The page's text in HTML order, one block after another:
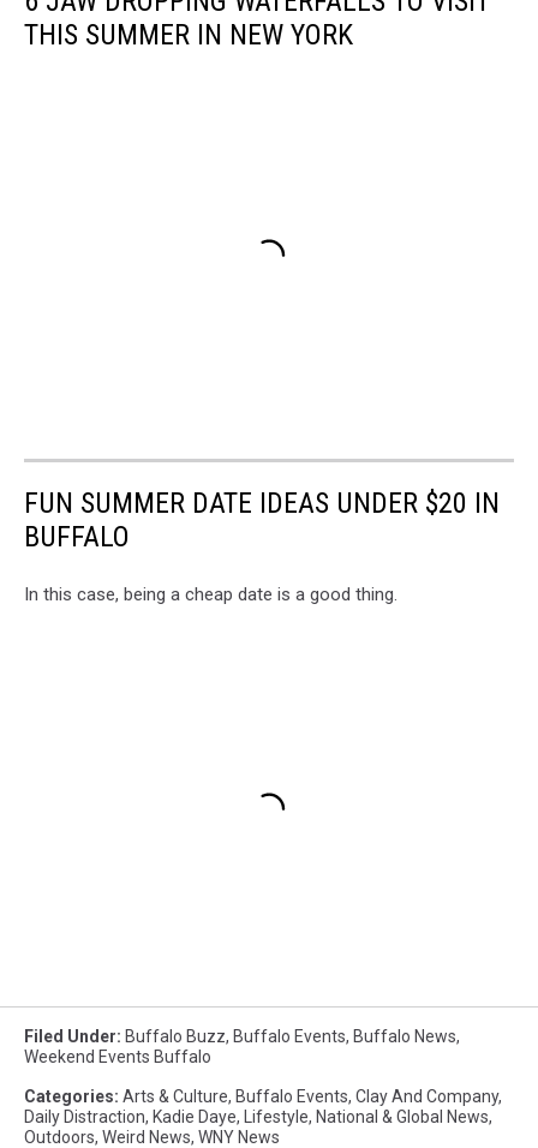
THIS SUMMER IN NEW YORK
FUN SUMMER DATE IDEAS UNDER $20 IN
BUFFALO
In this case, being a cheap date is a good thing.
Filed Under: Buffalo Buzz, Buffalo Events, Buffalo News,
Weekend Events Buffalo
Categories: Arts & Culture, Buffalo Events, Clay And Company,
Daily Distraction, Kadie Daye, Lifestyle, National & Global News,
Outdoors, Weird News, WNY News